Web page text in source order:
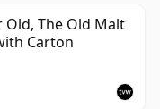
Old, The Old Malt
Carton